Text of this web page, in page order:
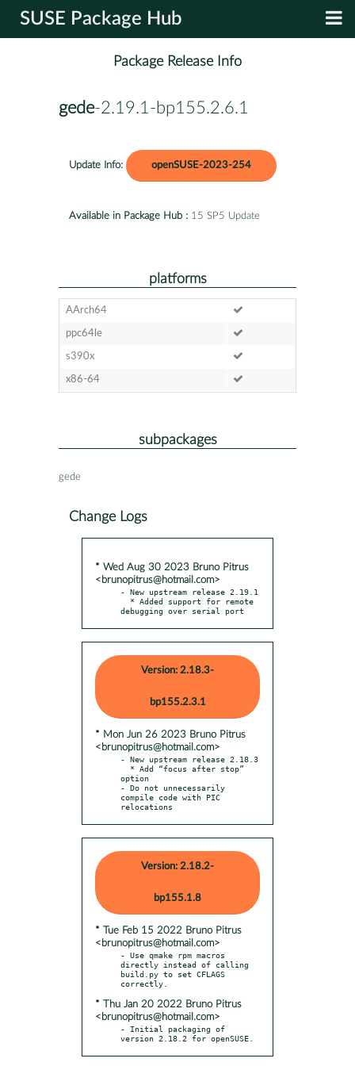
SUSE Package Hub
Package Release Info
gede-2.19.1-bp155.2.6.1
Update Info: openSUSE-2023-254
Available in Package Hub : 15 SP5 Update
platforms
AArch64
ppc64le
s390x
x86-64
subpackages
gede
Change Logs
* Wed Aug 30 2023 Bruno Pitrus
<brunopitrus@hotmail.com>
- New upstream release 2.19.1
debugging over serial port
Version: 2.18.3-
bp155.2.3.1
* Mon Jun 26 2023 Bruno Pitrus
<brunopitrus@hotmail.com>
- New upstream release 2.18.3
option
- Do not unnecessarily
compile code with PIC
relocations
Version: 2.18.2-
bp155.1.8
* Tue Feb 15 2022 Bruno Pitrus
<brunopitrus@hotmail.com>
- Use qmake rpm macros
directly instead of calling
build.py to set CFLAGS
* Thu Jan 20 2022 Bruno Pitrus
<brunopitrus@hotmail.com>
- Initial packaging of
version 2.18.2 for openSUSE.